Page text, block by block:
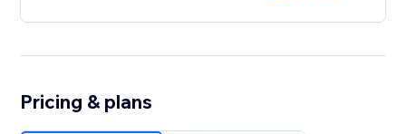
Pricing & plans